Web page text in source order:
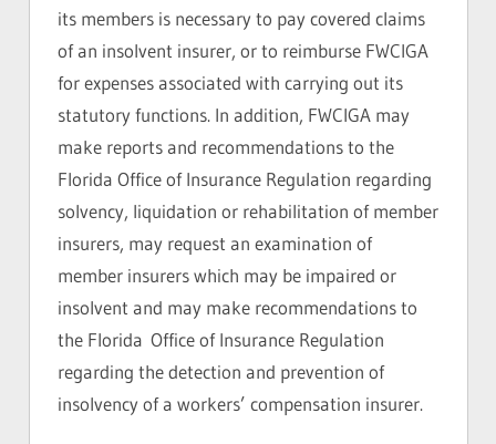
its members is necessary to pay covered claims
of an insolvent insurer, or to reimburse FWCIGA
for expenses associated with carrying out its
statutory functions. In addition, FWCIGA may
make reports and recommendations to the
Florida Office of Insurance Regulation regarding
solvency, liquidation or rehabilitation of member
insurers, may request an examination of
member insurers which may be impaired or
insolvent and may make recommendations to
the Florida Office of Insurance Regulation
regarding the detection and prevention of
insolvency of a workers’ compensation insurer.